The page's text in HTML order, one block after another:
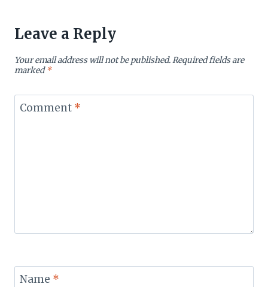
Leave a Reply
Your email address will not be published.Required fields are
marked*
Comment *
Name *